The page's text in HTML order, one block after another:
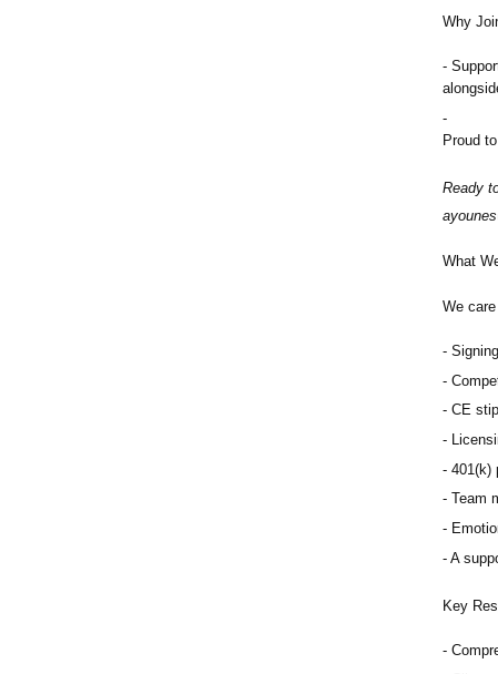
Why
Proud
Ready
What
We
CE
401(k)
Team
A
Key